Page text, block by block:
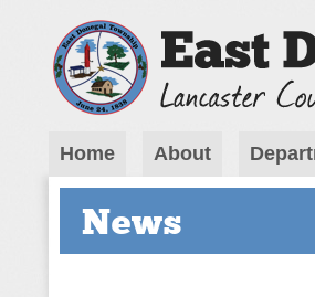
Home About
News